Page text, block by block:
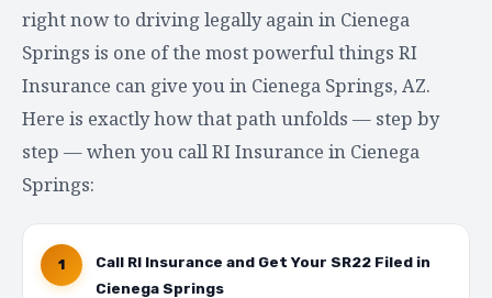
right now to driving legally again in Cienega
Springs is one of the most powerful things RI
Insurance can give you in Cienega Springs, AZ.
Here is exactly how that path unfolds — step by
step — when you call RI Insurance in Cienega
Springs:
1
Call RI Insurance and Get Your SR22 Filed in
Cienega Springs